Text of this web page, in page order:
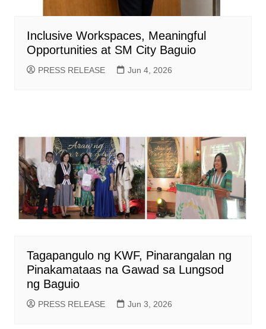
Inclusive Workspaces, Meaningful
Opportunities at SM City Baguio
PRESS RELEASE Jun 4, 2026
Tagapangulo ng KWF, Pinarangalan ng
Pinakamataas na Gawad sa Lungsod
ng Baguio
PRESS RELEASE Jun 3, 2026